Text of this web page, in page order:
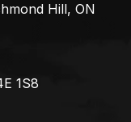
Hill, ON
1S8